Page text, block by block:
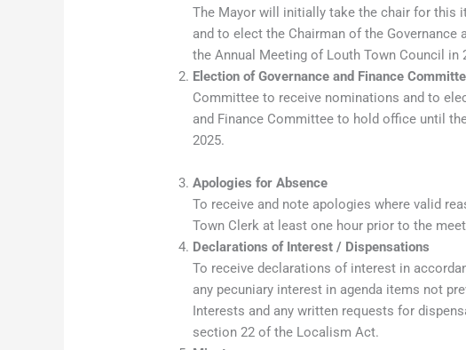
The Mayor will initially take the chair for this
and to elect the Chairman of the
the Annual Meeting of Louth Town Council in
Election of Governance and Finance
Committee to receive nominations and to
and Finance Committee to hold office until
2025.
Apologies for Absence
To receive and note apologies where valid
Town Clerk at least one hour prior to the
Declarations of Interest / Dispensations
To receive declarations of interest in
any pecuniary interest in agenda items not
Interests and any written requests for
section 22 of the Localism Act.